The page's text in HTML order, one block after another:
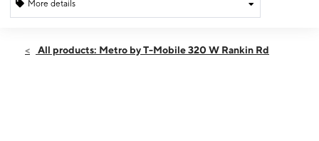
More details
Sun:10:00 am - 8:00 pm
All products: Metro by T-Mobile 320 W Rankin Rd